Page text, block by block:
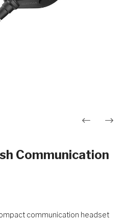
Communication
communication headset